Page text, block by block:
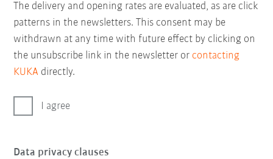
The delivery and opening rates are evaluated, as are click
patterns in the newsletters. This consent may be
withdrawn at any time with future effect by clicking on
the unsubscribe link in the newsletter or contacting
KUKA directly.
I agree
Data privacy clauses